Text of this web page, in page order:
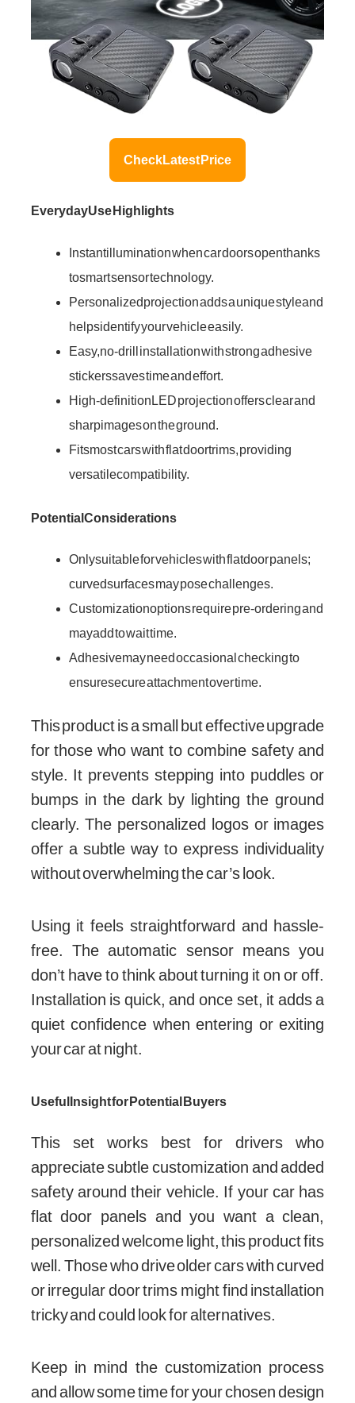
Check Latest Price
Everyday Use Highlights
Instant illumination when car doors open thanks
to smart sensor technology.
Personalized projection adds a unique style and
helps identify your vehicle easily.
Easy, no-drill installation with strong adhesive
stickers saves time and effort.
High-definition LED projection offers clear and
sharp images on the ground.
Fits most cars with flat door trims, providing
versatile compatibility.
Potential Considerations
Only suitable for vehicles with flat door panels;
curved surfaces may pose challenges.
Customization options require pre-ordering and
may add to wait time.
Adhesive may need occasional checking to
ensure secure attachment over time.
This product is a small but effective upgrade
for those who want to combine safety and
style. It prevents stepping into puddles or
bumps in the dark by lighting the ground
clearly. The personalized logos or images
offer a subtle way to express individuality
without overwhelming the car’s look.
Using it feels straightforward and hassle-
free. The automatic sensor means you
don’t have to think about turning it on or off.
Installation is quick, and once set, it adds a
quiet confidence when entering or exiting
your car at night.
Useful Insight for Potential Buyers
This set works best for drivers who
appreciate subtle customization and added
safety around their vehicle. If your car has
flat door panels and you want a clean,
personalized welcome light, this product fits
well. Those who drive older cars with curved
or irregular door trims might find installation
tricky and could look for alternatives.
Keep in mind the customization process
and allow some time for your chosen design